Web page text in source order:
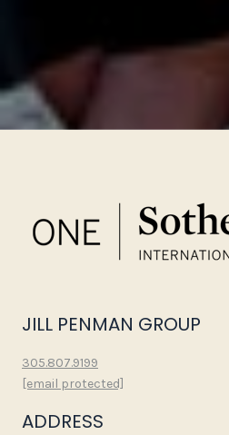
JILL PENMAN GROUP
305.807.9199
[email protected]
ADDRESS